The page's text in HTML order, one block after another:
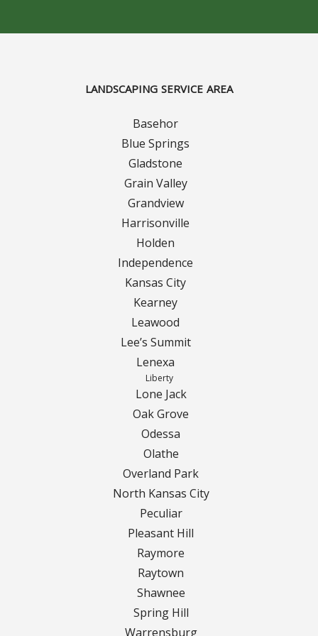
Walkways & Garden Paths
Metal and Plastic Edging & Curbing
Commercial Landscaping & Flower Beds
Weed Barriers & Landscape Barriers
Curbing Reseal
LANDSCAPING SERVICE AREA
Basehor
Blue Springs
Gladstone
Grain Valley
Grandview
Harrisonville
Holden
Independence
Kansas City
Kearney
Leawood
Lee’s Summit
Lenexa
Liberty
Lone Jack
Oak Grove
Odessa
Olathe
Overland Park
North Kansas City
Peculiar
Pleasant Hill
Raymore
Raytown
Shawnee
Spring Hill
Warrensburg